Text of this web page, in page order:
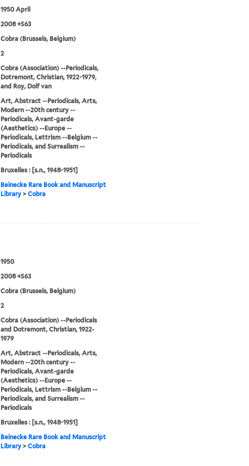
1950 April
2008 +S63
Cobra (Brussels, Belgium)
2
Cobra (Association) --Periodicals,
Dotremont, Christian, 1922-1979,
and Roy, Dolf van
Art, Abstract --Periodicals, Arts,
Modern --20th century --
Periodicals, Avant-garde
(Aesthetics) --Europe --
Periodicals, Lettrism --Belgium --
Periodicals, and Surrealism --
Periodicals
Bruxelles : [s.n., 1948-1951]
Beinecke Rare Book and Manuscript
Library> Cobra
1950
2008 +S63
Cobra (Brussels, Belgium)
2
Cobra (Association) --Periodicals
and Dotremont, Christian, 1922-
1979
Art, Abstract --Periodicals, Arts,
Modern --20th century --
Periodicals, Avant-garde
(Aesthetics) --Europe --
Periodicals, Lettrism --Belgium --
Periodicals, and Surrealism --
Periodicals
Bruxelles : [s.n., 1948-1951]
Beinecke Rare Book and Manuscript
Library> Cobra